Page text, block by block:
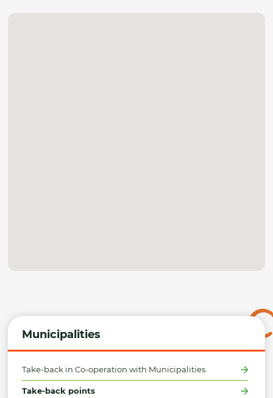
Municipalities
Take-back in Co-operation with Municipalities
Take-back points